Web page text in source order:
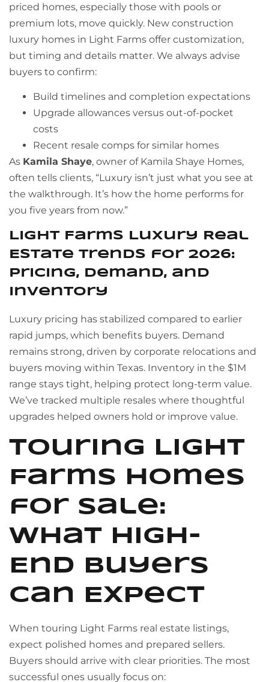
priced homes, especially those with pools or
premium lots, move quickly. New construction
luxury homes in Light Farms offer customization,
but timing and details matter. We always advise
buyers to confirm:
Build timelines and completion expectations
Upgrade allowances versus out-of-pocket
costs
Recent resale comps for similar homes
As Kamila Shaye, owner of Kamila Shaye Homes,
often tells clients, “Luxury isn’t just what you see at
the walkthrough. It’s how the home performs for
you five years from now.”
Light Farms Luxury Real
Estate Trends for 2026:
Pricing, Demand, and
Inventory
Luxury pricing has stabilized compared to earlier
rapid jumps, which benefits buyers. Demand
remains strong, driven by corporate relocations and
buyers moving within Texas. Inventory in the $1M
range stays tight, helping protect long-term value.
We’ve tracked multiple resales where thoughtful
upgrades helped owners hold or improve value.
Touring Light
Farms Homes
for Sale:
What High-
End Buyers
Can Expect
When touring Light Farms real estate listings,
expect polished homes and prepared sellers.
Buyers should arrive with clear priorities. The most
successful ones usually focus on: